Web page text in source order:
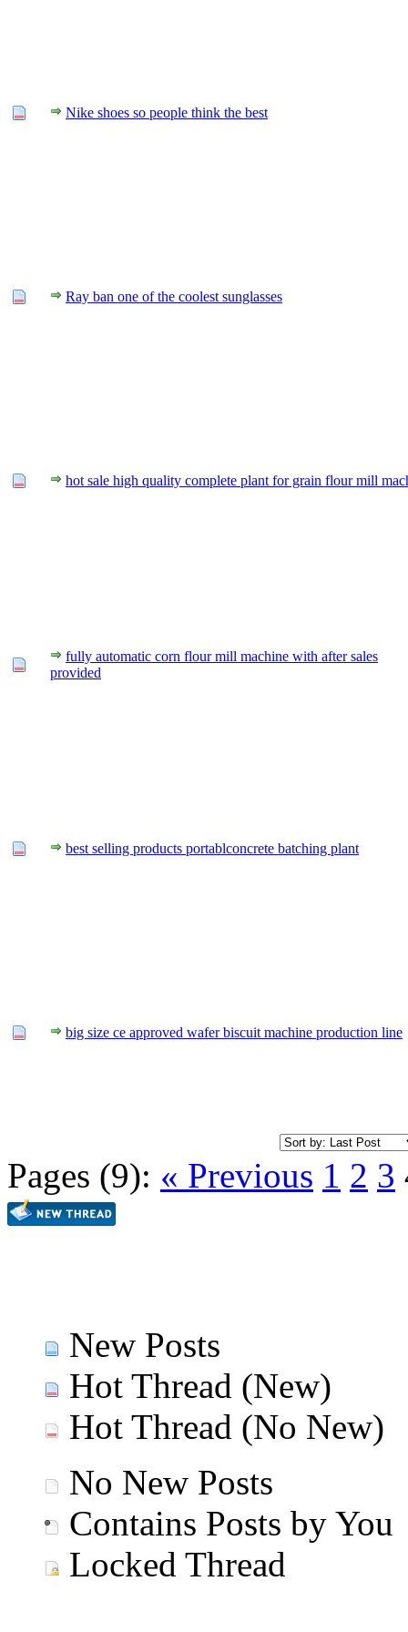
Nike shoes so people think the best
Ray ban one of the coolest sunglasses
hot sale high quality complete plant for grain flour mill
fully automatic corn flour mill machine with after sales
provided
best selling products portablconcrete batching plant
big size ce approved wafer biscuit machine production line
Pages (9): « Previous 1 2 3
New Posts
Hot Thread (New)
Hot Thread (No New)
No New Posts
Contains Posts by You
Locked Thread